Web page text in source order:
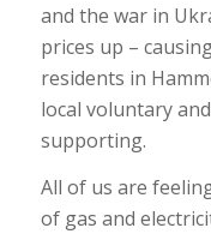
and the war in
prices up –
residents in
local voluntary
supporting.
All of us are
of gas and